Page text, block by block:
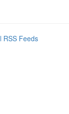
RSS Feeds